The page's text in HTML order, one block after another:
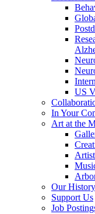
US
In Your
Art at the
Our History
Support Us
Job